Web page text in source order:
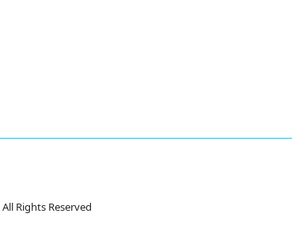
All Rights Reserved